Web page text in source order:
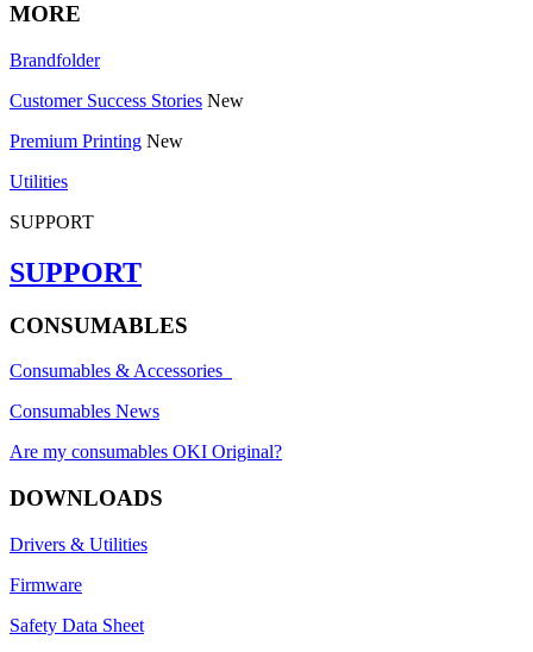
MORE
Brandfolder
Customer Success Stories New
Premium Printing New
Utilities
SUPPORT
SUPPORT
CONSUMABLES
Consumables & Accessories
Consumables News
Are my consumables OKI Original?
DOWNLOADS
Drivers & Utilities
Firmware
Safety Data Sheet